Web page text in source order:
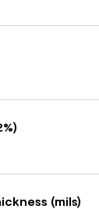
(mils)